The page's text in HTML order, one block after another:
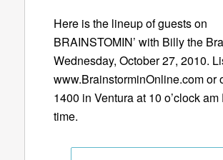
Here is the lineup of guests on
BRAINSTOMIN’ with Billy the
Wednesday, October 27, 2010.
www.BrainstorminOnline.com or
1400 in Ventura at 10 o’clock
time.